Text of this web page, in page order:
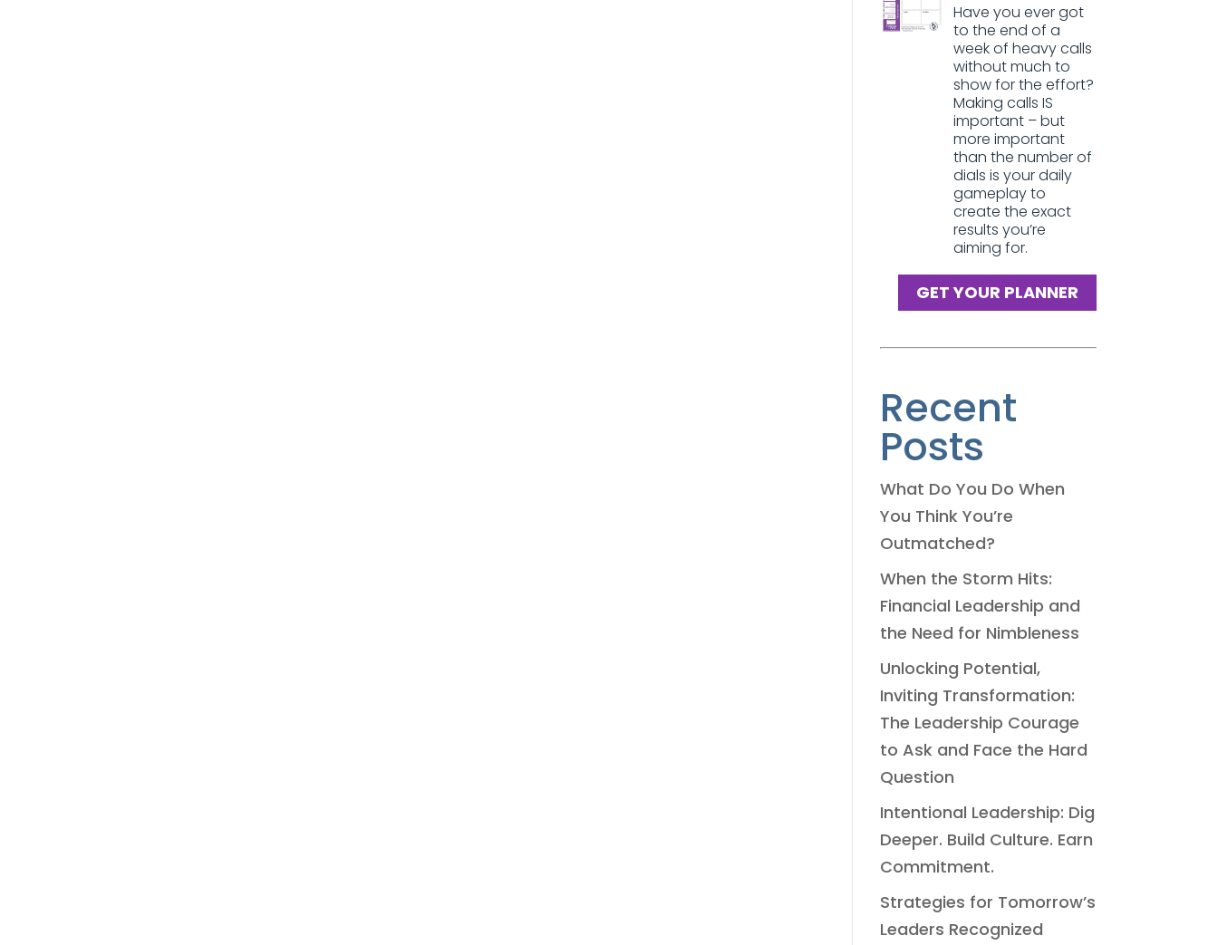
Have you ever got
to the end of a
week of heavy calls
without much to
show for the effort?
Making calls IS
important – but
more important
than the number of
dials is your daily
gameplay to
create the exact
results you’re
aiming for.
GET YOUR PLANNER
Recent
Posts
What Do You Do When
You Think You’re
Outmatched?
When the Storm Hits:
Financial Leadership and
the Need for Nimbleness
Unlocking Potential,
Inviting Transformation:
The Leadership Courage
to Ask and Face the Hard
Question
Intentional Leadership: Dig
Deeper. Build Culture. Earn
Commitment.
Strategies for Tomorrow’s
Leaders Recognized